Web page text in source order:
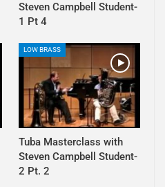
Steven Campbell Student-
1 Pt 4
LOW BRASS
Tuba Masterclass with
Steven Campbell Student-
2 Pt. 2